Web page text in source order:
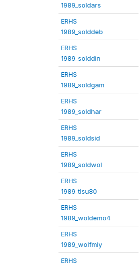
1989_soldars
ERHS
1989_solddeb
ERHS
1989_solddin
ERHS
1989_soldgam
ERHS
1989_soldhar
ERHS
1989_soldsid
ERHS
1989_soldwol
ERHS
1989_tlsu80
ERHS
1989_woldemo4
ERHS
1989_wolfmly
ERHS